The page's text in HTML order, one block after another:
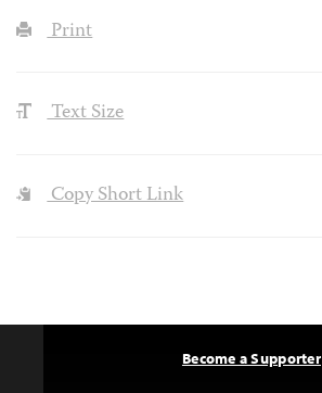
Print
Text Size
Copy Short Link
Become a Supporter